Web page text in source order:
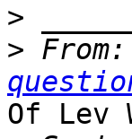
>
> From:
Of Lev